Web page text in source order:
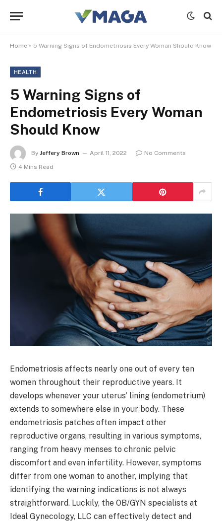
Home » 5 Warning Signs of Endometriosis Every Woman Should Know
HEALTH
5 Warning Signs of
Endometriosis Every Woman
Should Know
By Jeffery Brown April 11, 2022
No Comments
4 Mins Read
Endometriosis affects nearly one out of every ten
women throughout their reproductive years. It
develops whenever your uterus’ lining (endometrium)
extends to somewhere else in your body. These
endometriosis patches often impact other
reproductive organs, resulting in various symptoms,
ranging from heavy menses to chronic pelvic
discomfort and even infertility. However, symptoms
differ from one woman to another, implying that
identifying the warning indications is not always
straightforward. Luckily, the OB/GYN specialists at
Ideal Gynecology, LLC can effectively detect and